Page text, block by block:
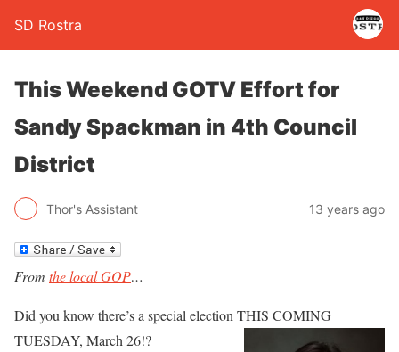
SD Rostra
This Weekend GOTV Effort for
Sandy Spackman in 4th Council
District
Thor's Assistant 13 years ago
From the local GOP…
Did you know there’s a special election THIS COMING
TUESDAY, March 26!?